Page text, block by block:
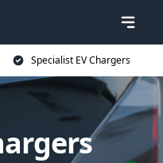
Specialist EV Chargers